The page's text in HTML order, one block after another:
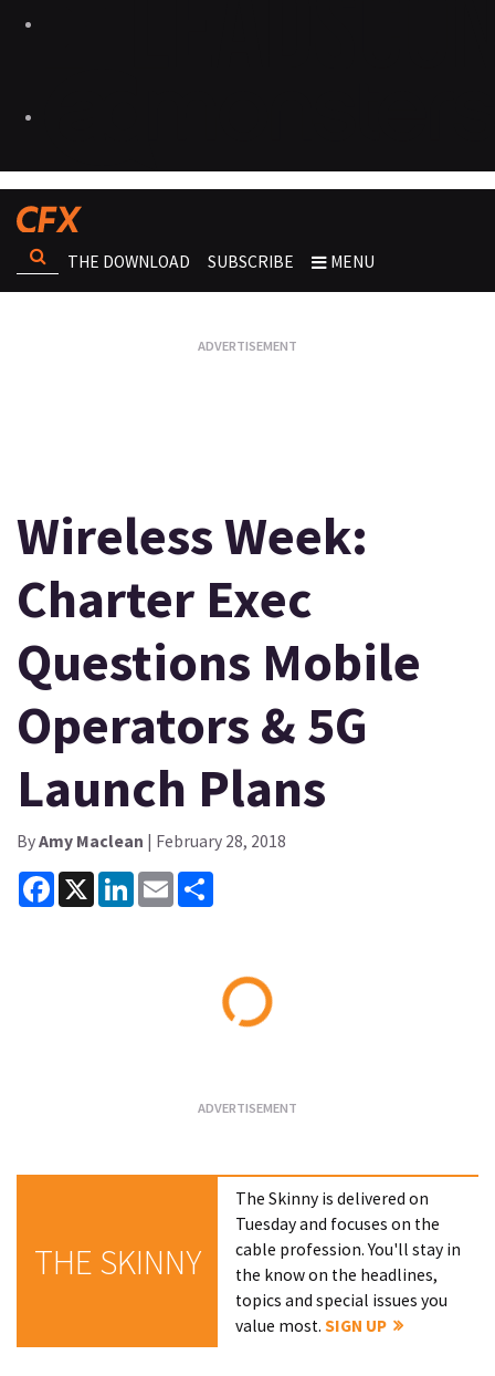
THE DOWNLOAD SUBSCRIBE MENU
Wireless Week:
Charter Exec
Questions Mobile
Operators & 5G
Launch Plans
ByAmy Maclean | February 28, 2018
Facebook
X LinkedInEmail
THE SKINNY
The Skinny is delivered on
Tuesday and focuses on the
cable profession. You'll stay in
the know on the headlines,
topics and special issues you
value most.SIGN UP